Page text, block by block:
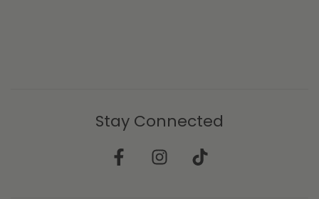
Stay Connected